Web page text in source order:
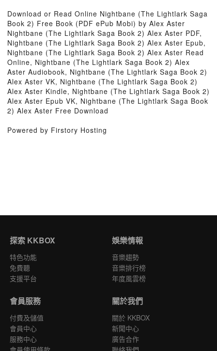
Download or Read Online Nightbane (The Lightlark Saga
Book 2) Free Book (PDF ePub Mobi) by Alex Aster
Nightbane (The Lightlark Saga Book 2) Alex Aster PDF,
Nightbane (The Lightlark Saga Book 2) Alex Aster Epub,
Nightbane (The Lightlark Saga Book 2) Alex Aster Read
Online, Nightbane (The Lightlark Saga Book 2) Alex
Aster Audiobook, Nightbane (The Lightlark Saga Book 2)
Alex Aster VK, Nightbane (The Lightlark Saga Book 2)
Alex Aster Kindle, Nightbane (The Lightlark Saga Book 2)
Alex Aster Epub VK, Nightbane (The Lightlark Saga Book
2) Alex Aster Free Download
Powered by Firstory Hosting
探索 KKBOX
特色功能
免費聽
支援平台
娛樂情報
音樂趨勢
音樂排行榜
年度風雲榜
會員服務
付費及儲值
會員中心
服務中心
關於我們
關於 KKBOX
新聞中心
廣告合作